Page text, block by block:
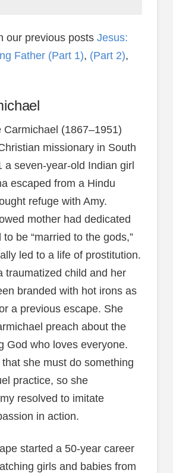
our previous posts Jesus:
Father (Part 1), (Part 2),
Carmichael (1867–1951)
missionary in South
a seven-year-old Indian girl
escaped from a Hindu
refuge with Amy.
mother had dedicated
be “married to the gods,”
led to a life of prostitution.
traumatized child and her
branded with hot irons as
a previous escape. She
preach about the
God who loves everyone.
she must do something
practice, so she
resolved to imitate
in action.
started a 50-year career
girls and babies from